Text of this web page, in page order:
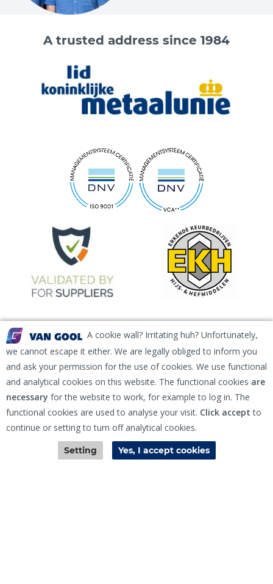
A cookie wall? Irritating huh? Unfortunately,
we cannot escape it either. We are legally obliged to inform you
and ask your permission for the use of cookies. We use functional
and analytical cookies on this website. The functional cookies are
necessary for the website to work, for example to log in. The
functional cookies are used to analyse your visit. Click accept to
continue or setting to turn off analytical cookies.
Contact
A trusted address since 1984
Sign Up for Newsletter